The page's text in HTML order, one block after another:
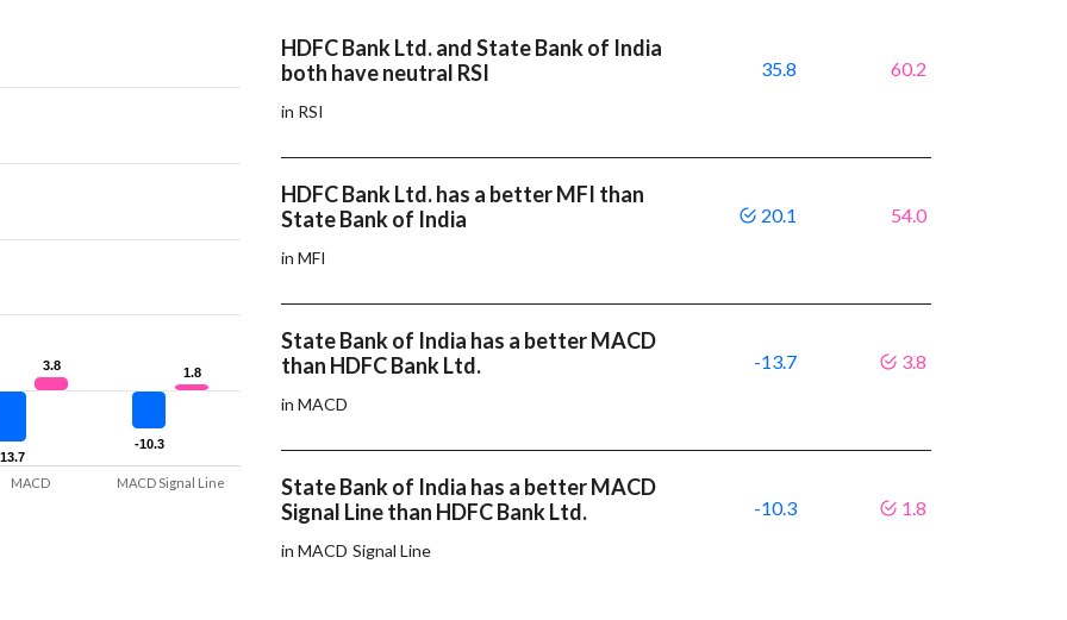
-10.3
-10.3
3.8
3.8 1.8
1.8
MACD MACD Signal Line
HDFC Bank Ltd. and State Bank of India
both have neutral RSI
in RSI
35.8 60.2
HDFC Bank Ltd. has a better MFI than
State Bank of India
in MFI
20.1 54.0
State Bank of India has a better MACD
than HDFC Bank Ltd.
in MACD
-13.7 3.8
State Bank of India has a better MACD
Signal Line than HDFC Bank Ltd.
in MACD Signal Line
-10.3 1.8